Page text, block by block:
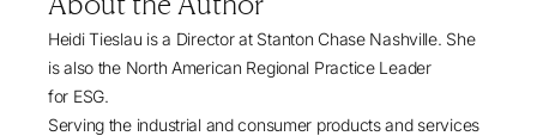
Heidi Tieslau is a Director at Stanton Chase Nashville. She
is also the North American Regional Practice Leader
for ESG.
Serving the industrial and consumer products and services